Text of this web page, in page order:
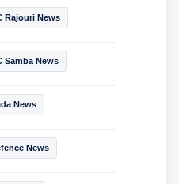
Rajouri News
Samba News
News
News